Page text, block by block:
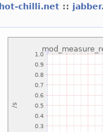
hot-chilli.net ::